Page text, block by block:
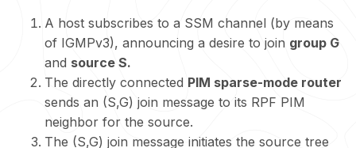
A host subscribes to a SSM channel (by means
of IGMPv3), announcing a desire to join group G
and source S.
The directly connected PIM sparse-mode router
sends an (S,G) join message to its RPF PIM
neighbor for the source.
The (S,G) join message initiates the source tree